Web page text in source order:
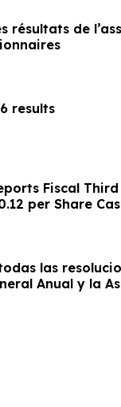
résultats de
actionnaires
results
Fiscal
per Share
las
Anual y la